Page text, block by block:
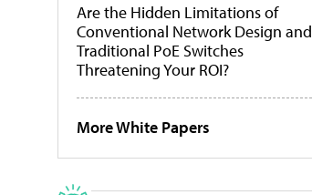
Are the Hidden Limitations of
Conventional Network Design and
Traditional PoE Switches
Threatening Your ROI?
More White Papers